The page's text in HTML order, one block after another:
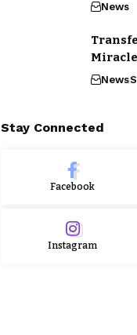
News
News
Stay Connected
Facebook
Instagram